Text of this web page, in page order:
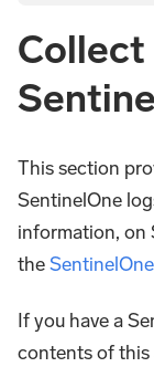
This section
SentinelOne
information, on
the
If you have a
contents of this